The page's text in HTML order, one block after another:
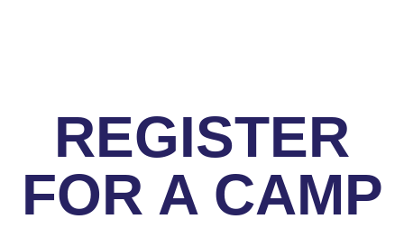
REGISTER
FOR A CAMP